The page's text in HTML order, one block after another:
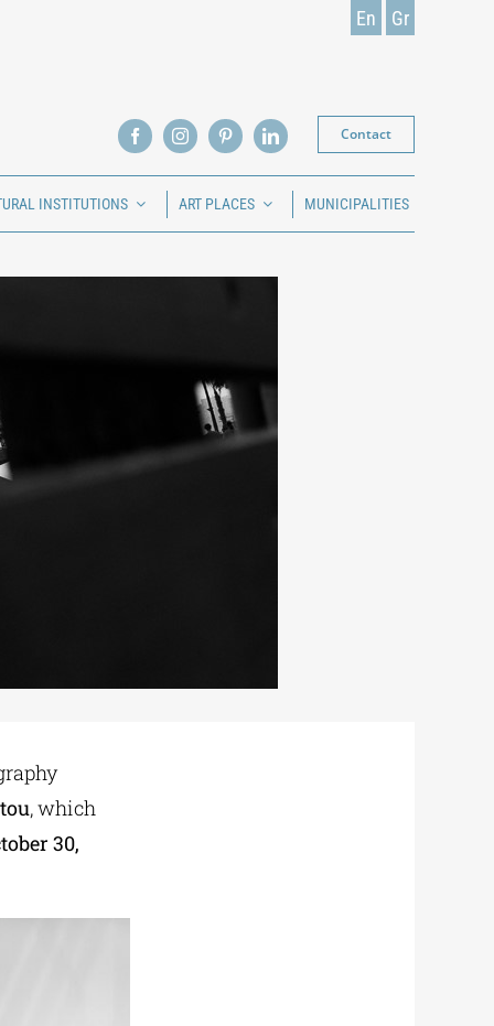
En Gr
Contact
INSTITUTIONS ART PLACES MUNICIPALITIES
, which
30,